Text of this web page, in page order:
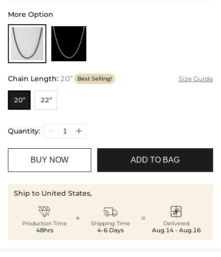
More Option
Chain Length: 20” Best Selling! Size Guide
20” 22”
Quantity:
BUY NOW ADD TO BAG
Ship to United States,

Production Time
48hrs
+ 
Shipping Time
4-6 Days
= 
Delivered
Aug.14 - Aug.16